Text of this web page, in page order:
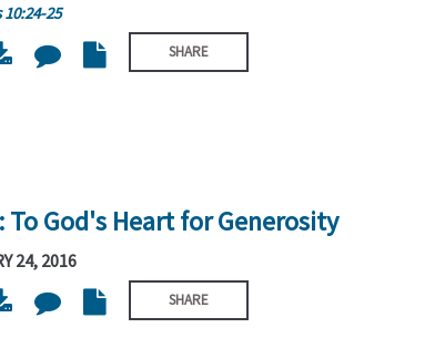
25
SHARE
To God's Heart for Generosity
24, 2016
SHARE